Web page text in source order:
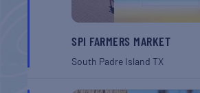
SPI FARMERS MARKET
South Padre IslandTX